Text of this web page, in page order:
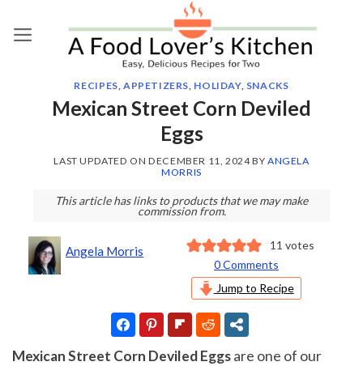
RECIPES, APPETIZERS, HOLIDAY, SNACKS
Mexican Street Corn Deviled
Eggs
LAST UPDATED ONDECEMBER 11, 2024BY ANGELA
MORRIS
This article has links to products that we may make
commission from.
Angela Morris 11 votes
0 Comments
Jump to Recipe
Mexican Street Corn Deviled Eggsare one of our